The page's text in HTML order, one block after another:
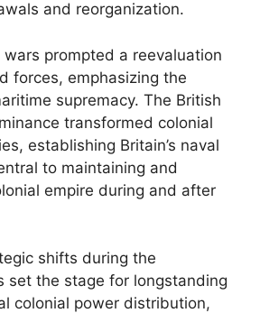
and reorganization.
prompted a reevaluation
forces, emphasizing the
supremacy. The British
transformed colonial
establishing Britain’s naval
to maintaining and
empire during and after
shifts during the
set the stage for longstanding
colonial power distribution,